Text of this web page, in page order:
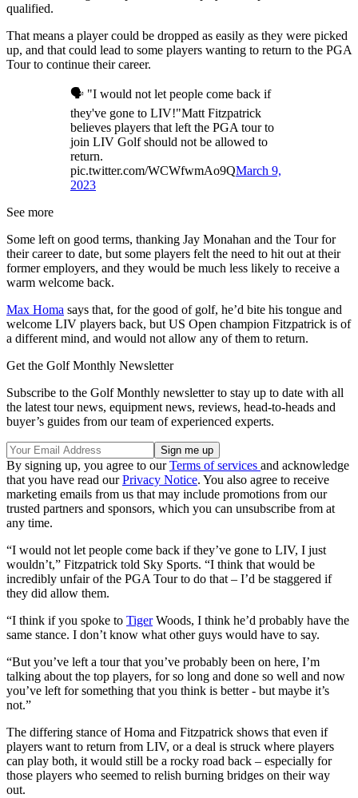
qualified.
That means a player could be dropped as easily as they were picked
up, and that could lead to some players wanting to return to the PGA
Tour to continue their career.
🗣️ "I would not let people come back if
they've gone to LIV!"Matt Fitzpatrick
believes players that left the PGA tour to
join LIV Golf should not be allowed to
return.
pic.twitter.com/WCWfwmAo9QMarch 9,
2023
See more
Some left on good terms, thanking Jay Monahan and the Tour for
their career to date, but some players felt the need to hit out at their
former employers, and they would be much less likely to receive a
warm welcome back.
Max Homa says that, for the good of golf, he’d bite his tongue and
welcome LIV players back, but US Open champion Fitzpatrick is of
a different mind, and would not allow any of them to return.
Get the Golf Monthly Newsletter
Subscribe to the Golf Monthly newsletter to stay up to date with all
the latest tour news, equipment news, reviews, head-to-heads and
buyer’s guides from our team of experienced experts.
By signing up, you agree to ourTerms of services and acknowledge
that you have read ourPrivacy Notice. You also agree to receive
marketing emails from us that may include promotions from our
trusted partners and sponsors, which you can unsubscribe from at
any time.
“I would not let people come back if they’ve gone to LIV, I just
wouldn’t,” Fitzpatrick told Sky Sports. “I think that would be
incredibly unfair of the PGA Tour to do that – I’d be staggered if
they did allow them.
“I think if you spoke to TigerWoods, I think he’d probably have the
same stance. I don’t know what other guys would have to say.
“But you’ve left a tour that you’ve probably been on here, I’m
talking about the top players, for so long and done so well and now
you’ve left for something that you think is better - but maybe it’s
not.”
The differing stance of Homa and Fitzpatrick shows that even if
players want to return from LIV, or a deal is struck where players
can play both, it would still be a rocky road back – especially for
those players who seemed to relish burning bridges on their way
out.